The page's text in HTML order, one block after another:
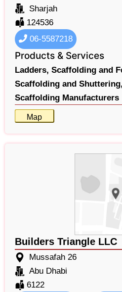
Sharjah
124536
06-5587218
Products & Services
Ladders, Scaffolding and
Scaffolding and Shuttering,
Scaffolding Manufacturers
Map
Builders Triangle LLC
Mussafah 26
Abu Dhabi
6122